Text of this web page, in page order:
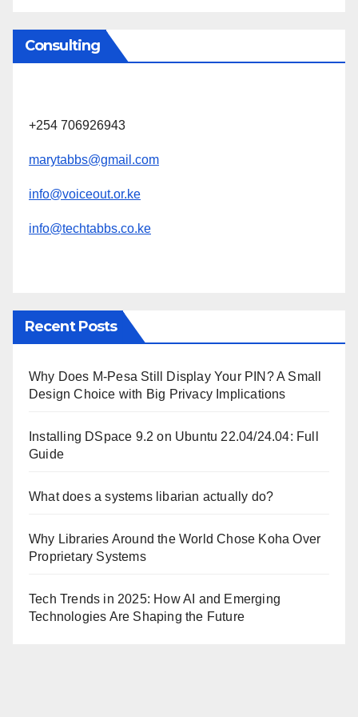
Consulting
+254 706926943
marytabbs@gmail.com
info@voiceout.or.ke
info@techtabbs.co.ke
Recent Posts
Why Does M-Pesa Still Display Your PIN? A Small
Design Choice with Big Privacy Implications
Installing DSpace 9.2 on Ubuntu 22.04/24.04: Full
Guide
What does a systems libarian actually do?
Why Libraries Around the World Chose Koha Over
Proprietary Systems
Tech Trends in 2025: How AI and Emerging
Technologies Are Shaping the Future